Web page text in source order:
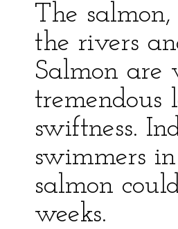
The
the rivers
Salmon are
swiftness.
swimmers
salmon
weeks.